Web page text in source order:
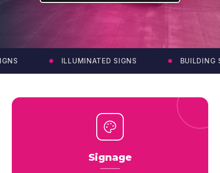
ILLUMINATED SIGNS BUILDING
Signage